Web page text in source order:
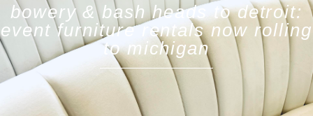
bowery & bash heads to detroit:
event furniture rentals now rolling
to michigan